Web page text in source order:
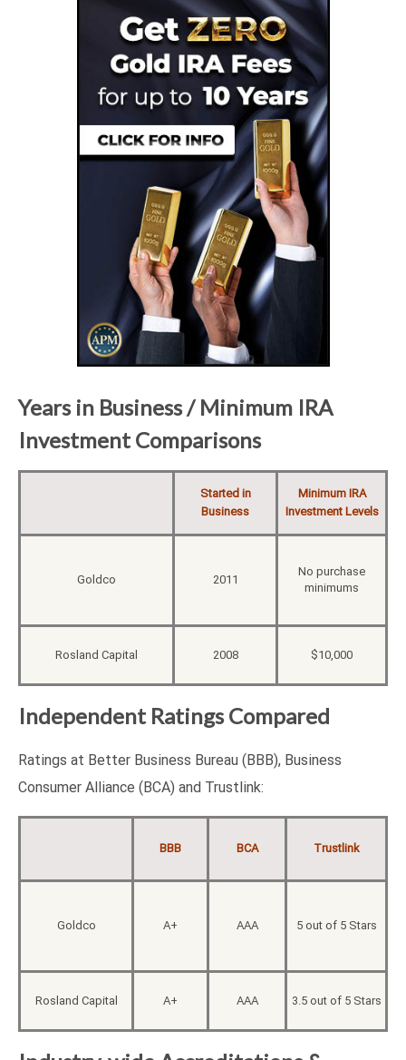
Years in Business / Minimum IRA
Investment Comparisons
Started in
Business
Minimum IRA
Investment Levels
Goldco 2011
No purchase
minimums
Rosland Capital 2008 $10,000
Independent Ratings Compared
Ratings at Better Business Bureau (BBB), Business
Consumer Alliance (BCA) and Trustlink:
BBB BCA Trustlink
Goldco A+ AAA 5 out of 5 Stars
Rosland Capital A+ AAA 3.5 out of 5 Stars